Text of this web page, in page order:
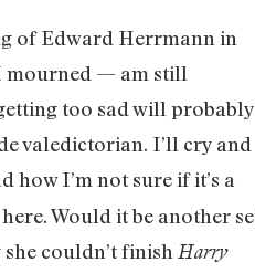
of Edward Herrmann in
I mourned — am still
too sad will probably
valedictorian. I’ll cry and
how I’m not sure if it’s a
Would it be another
couldn’t finish Harry